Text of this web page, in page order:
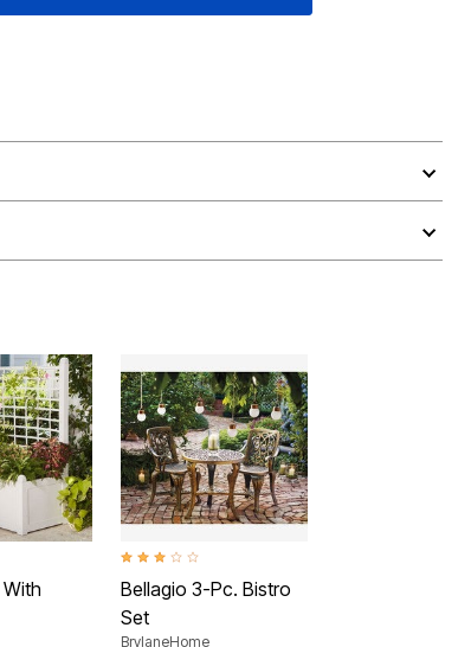
Rating 3.2 out of 5 Customer Rating
Bellagio 3-Pc. Bistro
Set
BrylaneHome